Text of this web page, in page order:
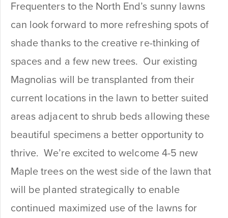
Frequenters to the North End’s sunny lawns
can look forward to more refreshing spots of
shade thanks to the creative re-thinking of
spaces and a few new trees. Our existing
Magnolias will be transplanted from their
current locations in the lawn to better suited
areas adjacent to shrub beds allowing these
beautiful specimens a better opportunity to
thrive. We’re excited to welcome 4-5 new
Maple trees on the west side of the lawn that
will be planted strategically to enable
continued maximized use of the lawns for